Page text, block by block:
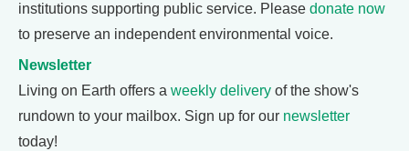
institutions supporting public service. Please donate now
to preserve an independent environmental voice.
Newsletter
Living on Earth offers a weekly delivery of the show's
rundown to your mailbox. Sign up for our newsletter
today!